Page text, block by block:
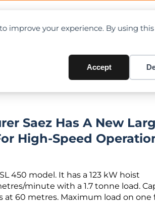
improve your experience. By using
Accept
jib tower crane
Saez Has A New
High-Speed
450 model. It has a 123 kW hoist
minute with a 1.7 tonne load.
60 metres. Maximum load on one